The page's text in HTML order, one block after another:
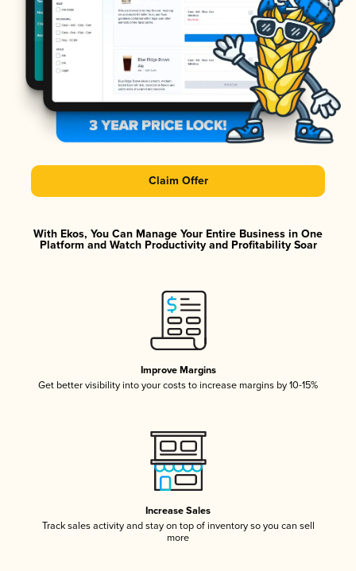
Claim Offer
With Ekos, You Can Manage Your Entire Business in One
Platform and Watch Productivity and Profitability Soar
Improve Margins
Get better visibility into your costs to increase margins by 10-15%
Increase Sales
Track sales activity and stay on top of inventory so you can sell
more